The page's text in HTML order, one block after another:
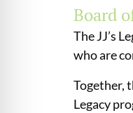
Board
The JJ’s
who are
Together,
Legacy